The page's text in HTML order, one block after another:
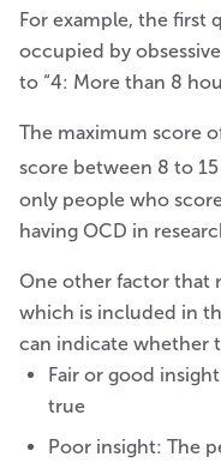
For example, the first
occupied by
to “4: More than 8
The maximum score
score between 8 to
only people who
having OCD in
One other factor that
which is included in
can indicate whether
Fair or good
true
Poor insight: The